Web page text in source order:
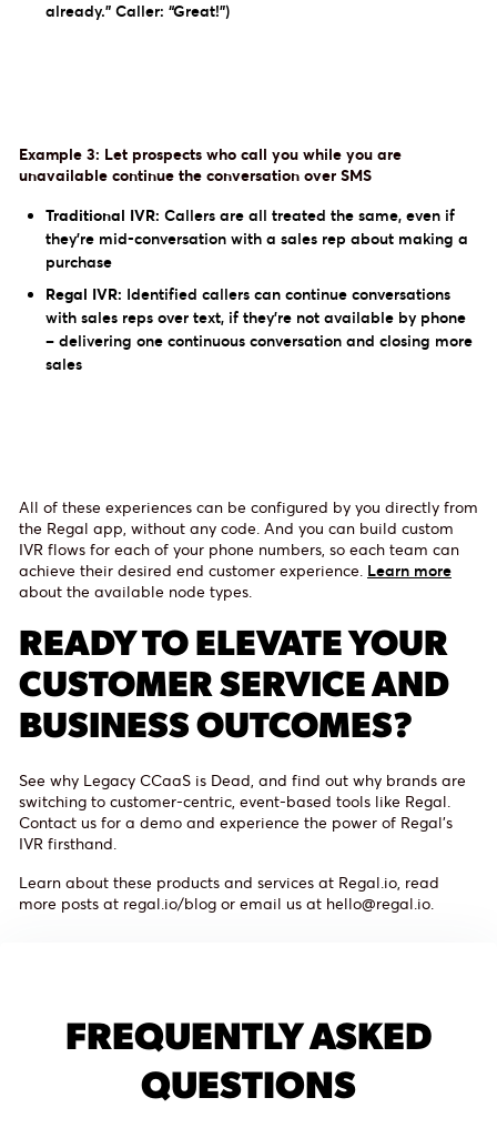
already.” Caller: “Great!”)
Example 3: Let prospects who call you while you are
unavailable continue the conversation over SMS
Traditional IVR: Callers are all treated the same, even if
they’re mid-conversation with a sales rep about making a
purchase
Regal IVR: Identified callers can continue conversations
with sales reps over text, if they're not available by phone
– delivering one continuous conversation and closing more
sales
All of these experiences can be configured by you directly from
the Regal app, without any code. And you can build custom
IVR flows for each of your phone numbers, so each team can
achieve their desired end customer experience. Learn more
about the available node types.
READY TO ELEVATE YOUR
CUSTOMER SERVICE AND
BUSINESS OUTCOMES?
See why Legacy CCaaS is Dead, and find out why brands are
switching to customer-centric, event-based tools like Regal.
Contact us for a demo and experience the power of Regal's
IVR firsthand.
Learn about these products and services at Regal.io, read
more posts at regal.io/blog or email us at hello@regal.io.
FREQUENTLY ASKED
QUESTIONS